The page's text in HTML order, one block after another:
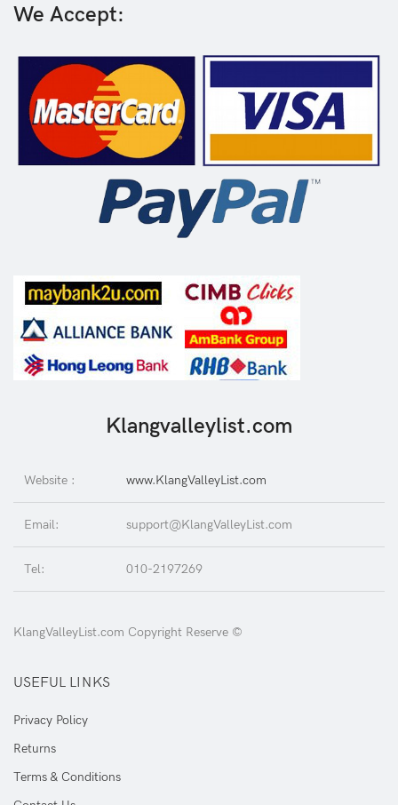
We Accept:
Klangvalleylist.com
Website : www.KlangValleyList.com
Email: support@KlangValleyList.com
Tel: 010-2197269
KlangValleyList.com Copyright Reserve ©
USEFUL LINKS
Privacy Policy
Returns
Terms & Conditions